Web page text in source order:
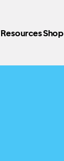
ResourcesShop